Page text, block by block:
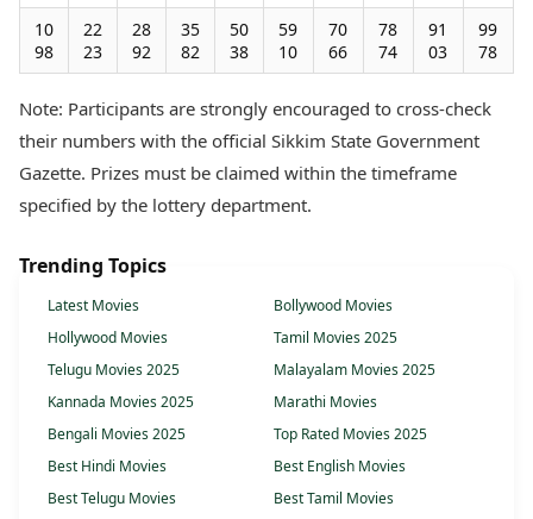
10
98
22
23
28
92
35
82
50
38
59
10
70
66
78
74
91
03
99
78
Note: Participants are strongly encouraged to cross-check
their numbers with the official Sikkim State Government
Gazette. Prizes must be claimed within the timeframe
specified by the lottery department.
Trending Topics
Latest Movies
Bollywood Movies
Hollywood Movies
Tamil Movies 2025
Telugu Movies 2025
Malayalam Movies 2025
Kannada Movies 2025
Marathi Movies
Bengali Movies 2025
Top Rated Movies 2025
Best Hindi Movies
Best English Movies
Best Telugu Movies
Best Tamil Movies